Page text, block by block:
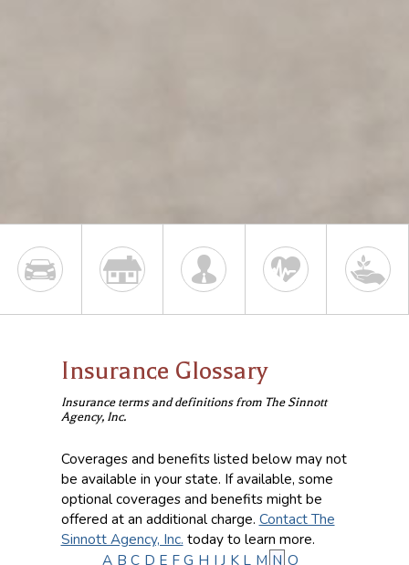
Insurance Glossary
Insurance terms and definitions from The Sinnott
Agency, Inc.
Coverages and benefits listed below may not
be available in your state. If available, some
optional coverages and benefits might be
offered at an additional charge. Contact The
Sinnott Agency, Inc. today to learn more.
A B C D E F G H I J K L M N O